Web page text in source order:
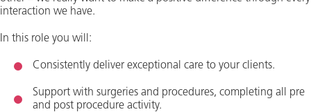
interaction we have.
In this role you will:
Consistently deliver exceptional care to your clients.
Support with surgeries and procedures, completing all pre
and post procedure activity.